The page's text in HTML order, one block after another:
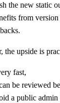
the new static
from
the upside is
fast,
be reviewed
a public admin